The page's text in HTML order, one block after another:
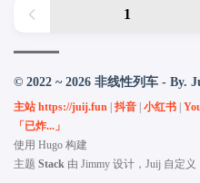
1
© 2022 ~ 2026 非线性列车 - By.
主站 https://juij.fun | 抖音 | 小红书 |
「已炸...」
使用 Hugo 构建
主题 Stack 由 Jimmy 设计，Juij 自定义